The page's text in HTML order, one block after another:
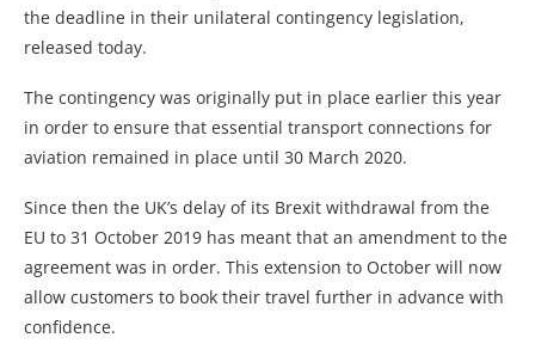
the deadline in their unilateral contingency legislation,
released today.
The contingency was originally put in place earlier this year
in order to ensure that essential transport connections for
aviation remained in place until 30 March 2020.
Since then the UK’s delay of its Brexit withdrawal from the
EU to 31 October 2019 has meant that an amendment to the
agreement was in order. This extension to October will now
allow customers to book their travel further in advance with
confidence.